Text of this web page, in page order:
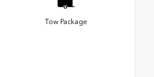
Tow Package